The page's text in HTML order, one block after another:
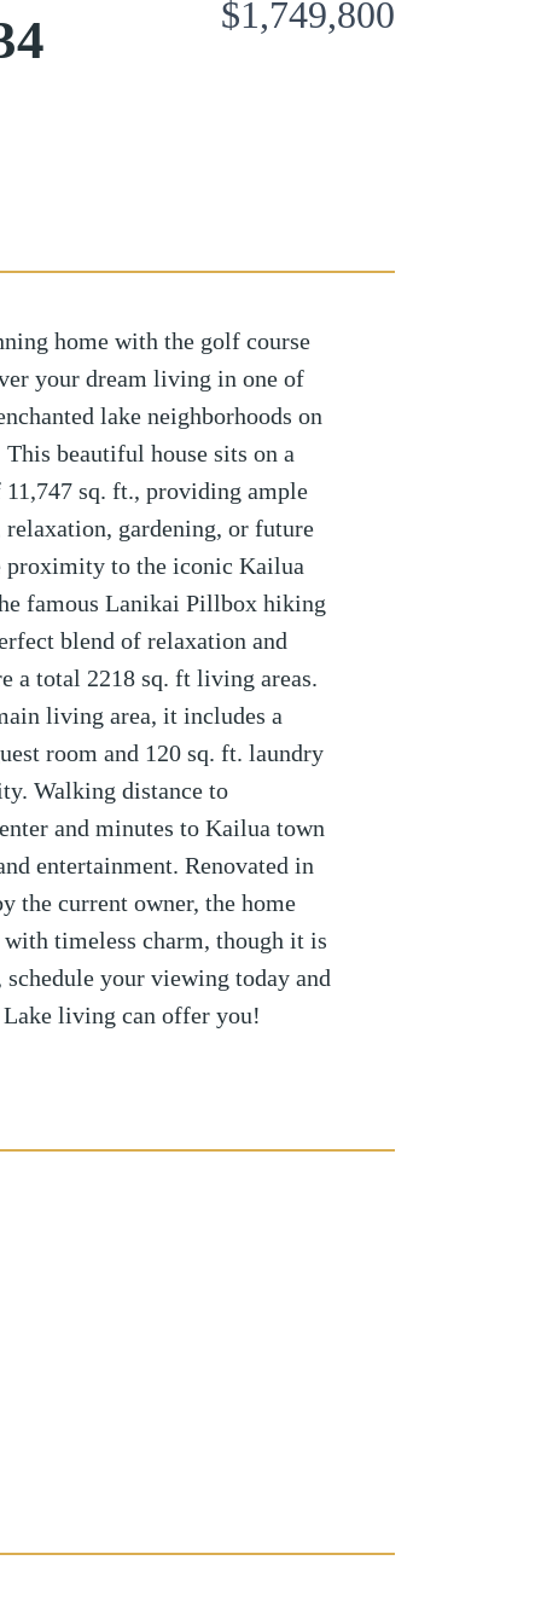
$1,749,800
home with the golf course
your dream living in one of
lake neighborhoods on
beautiful house sits on a
sq. ft., providing ample
gardening, or future
proximity to the iconic Kailua
famous Lanikai Pillbox hiking
blend of relaxation and
a total 2218 sq. ft living areas.
living area, it includes a
room and 120 sq. ft. laundry
Walking distance to
and minutes to Kailua town
entertainment. Renovated in
the current owner, the home
timeless charm, though it is
your viewing today and
Lake living can offer you!